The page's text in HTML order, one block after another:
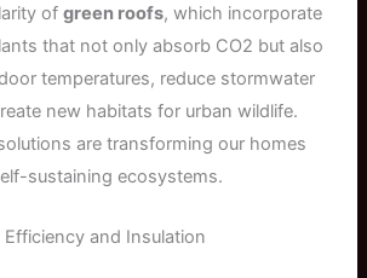
ofgreen roofs, which incorporate
that not only absorb CO2 but also
temperatures, reduce stormwater
new habitats for urban wildlife.
are transforming our homes
sustaining ecosystems.
and Insulation